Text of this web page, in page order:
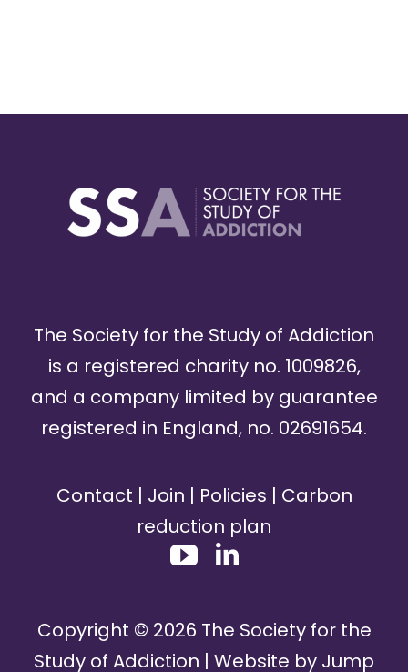
The Society for the Study of Addiction
is a registered charity no. 1009826,
and a company limited by guarantee
registered in England, no. 02691654.
Contact | Join | Policies | Carbon
reduction plan
Copyright © 2026 The Society for the
Study of Addiction | Website by Jump